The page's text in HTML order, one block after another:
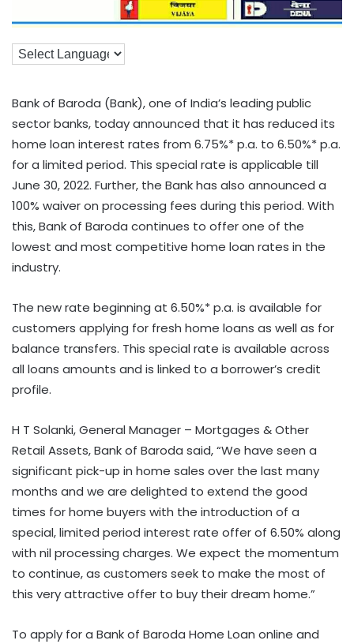
Bank of Baroda (Bank), one of India’s leading public
sector banks, today announced that it has reduced its
home loan interest rates from 6.75%* p.a. to 6.50%* p.a.
for a limited period. This special rate is applicable till
June 30, 2022. Further, the Bank has also announced a
100% waiver on processing fees during this period. With
this, Bank of Baroda continues to offer one of the
lowest and most competitive home loan rates in the
industry.
The new rate beginning at 6.50%* p.a. is available for
customers applying for fresh home loans as well as for
balance transfers. This special rate is available across
all loans amounts and is linked to a borrower’s credit
profile.
H T Solanki, General Manager – Mortgages & Other
Retail Assets, Bank of Baroda said, “We have seen a
significant pick-up in home sales over the last many
months and we are delighted to extend the good
times for home buyers with the introduction of a
special, limited period interest rate offer of 6.50% along
with nil processing charges. We expect the momentum
to continue, as customers seek to make the most of
this very attractive offer to buy their dream home.”
To apply for a Bank of Baroda Home Loan online and